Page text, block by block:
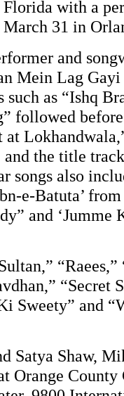
Florida with a
March 31 in
and
Mein Lag
as “Ishq
followed
at
and the title
songs also
e-Batuta’
and ‘Jumme
“Secret
Sweety” and
Satya Shaw,
Orange